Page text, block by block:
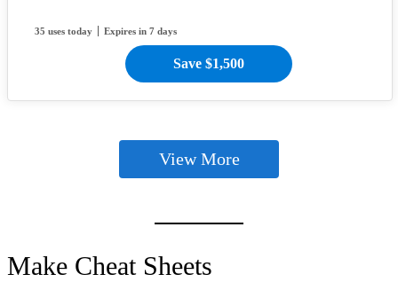
35 uses today Expires in 7 days
Save $1,500
View More
Make Cheat Sheets